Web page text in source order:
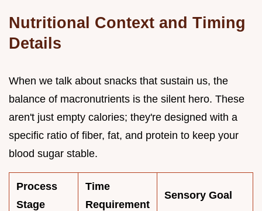
Nutritional Context and Timing
Details
When we talk about snacks that sustain us, the
balance of macronutrients is the silent hero. These
aren't just empty calories; they're designed with a
specific ratio of fiber, fat, and protein to keep your
blood sugar stable.
Process
Stage
Time
Requirement
Sensory Goal